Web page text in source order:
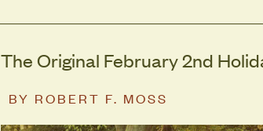
The Original February 2nd
BY ROBERT F. MOSS